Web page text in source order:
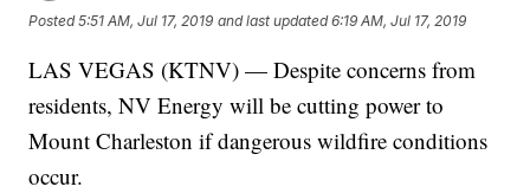
Posted5:51 AM, Jul 17, 2019 and last updated 6:19 AM, Jul 17, 2019
LAS VEGAS (KTNV) — Despite concerns from
residents, NV Energy will be cutting power to
Mount Charleston if dangerous wildfire conditions
occur.